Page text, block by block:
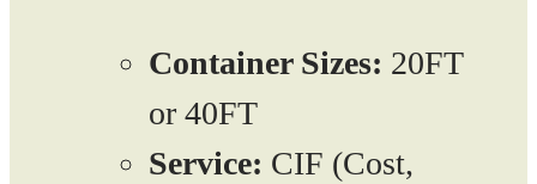
Container Sizes: 20FT
or 40FT
Service: CIF (Cost,